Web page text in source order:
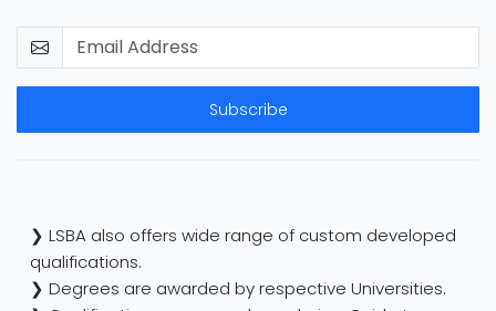
Subscribe
❯ LSBA also offers wide range of custom developed
qualifications.
❯ Degrees are awarded by respective Universities.